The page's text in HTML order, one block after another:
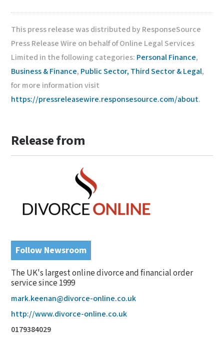
This press release was distributed by ResponseSource
Press Release Wire on behalf of Online Legal Services
Limited in the following categories: Personal Finance,
Business & Finance, Public Sector, Third Sector & Legal,
for more information visit
https://pressreleasewire.responsesource.com/about.
Release from
Follow Newsroom
The UK's largest online divorce and financial order
service since 1999
mark.keenan@divorce-online.co.uk
http://www.divorce-online.co.uk
0179384029